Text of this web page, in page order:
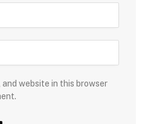
and website in this browser